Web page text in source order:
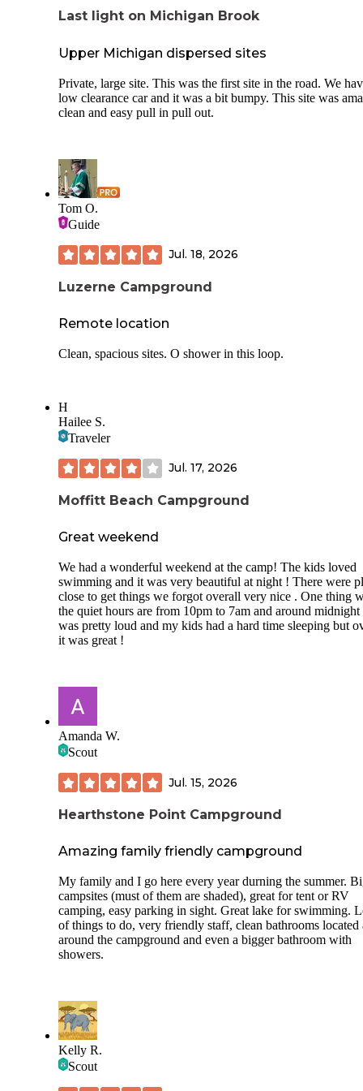
Last light on Michigan Brook
Upper Michigan dispersed sites
Private, large site. This was the first site in the road. We
low clearance car and it was a bit bumpy. This site was
clean and easy pull in pull out.
Tom O.
Guide
Jul. 18, 2026
Luzerne Campground
Remote location
Clean, spacious sites. O shower in this loop.
H
Hailee S.
Traveler
Jul. 17, 2026
Moffitt Beach Campground
Great weekend
We had a wonderful weekend at the camp! The kids loved
swimming and it was very beautiful at night ! There were
close to get things we forgot overall very nice . One thing
the quiet hours are from 10pm to 7am and around midnight
was pretty loud and my kids had a hard time sleeping but
it was great !
Amanda W.
Scout
Jul. 15, 2026
Hearthstone Point Campground
Amazing family friendly campground
My family and I go here every year durning the summer.
campsites (must of them are shaded), great for tent or RV
camping, easy parking in sight. Great lake for swimming.
of things to do, very friendly staff, clean bathrooms located
around the campground and even a bigger bathroom with
showers.
Kelly R.
Scout